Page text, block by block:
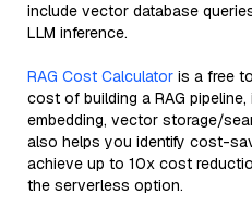
include vector database
LLM inference.
RAG Cost Calculator is a free
cost of building a RAG pipeline,
embedding, vector storage/
also helps you identify cost-
achieve up to 10x cost
the serverless option.